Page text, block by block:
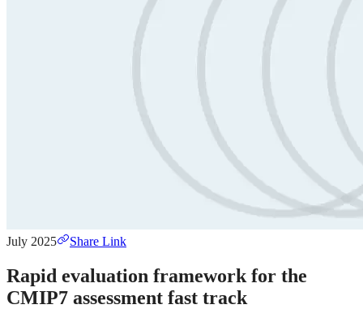
July 2025 Share Link
Rapid evaluation framework for the
CMIP7 assessment fast track